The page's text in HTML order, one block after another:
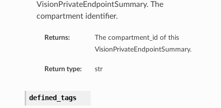
VisionPrivateEndpointSummary. The
compartment identifier.
Returns:
The compartment_id of this
VisionPrivateEndpointSummary.
Return type: str
defined_tags